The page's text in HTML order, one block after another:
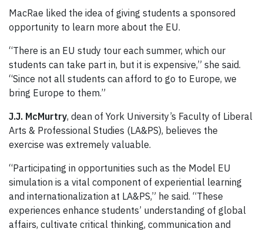
MacRae liked the idea of giving students a sponsored
opportunity to learn more about the EU.
“There is an EU study tour each summer, which our
students can take part in, but it is expensive,” she said.
“Since not all students can afford to go to Europe, we
bring Europe to them.”
J.J. McMurtry, dean of York University’s Faculty of Liberal
Arts & Professional Studies (LA&PS), believes the
exercise was extremely valuable.
“Participating in opportunities such as the Model EU
simulation is a vital component of experiential learning
and internationalization at LA&PS,” he said. “These
experiences enhance students’ understanding of global
affairs, cultivate critical thinking, communication and